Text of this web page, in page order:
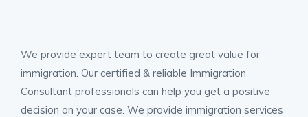
We provide expert team to create great value for
immigration. Our certified & reliable Immigration
Consultant professionals can help you get a positive
decision on your case. We provide immigration services